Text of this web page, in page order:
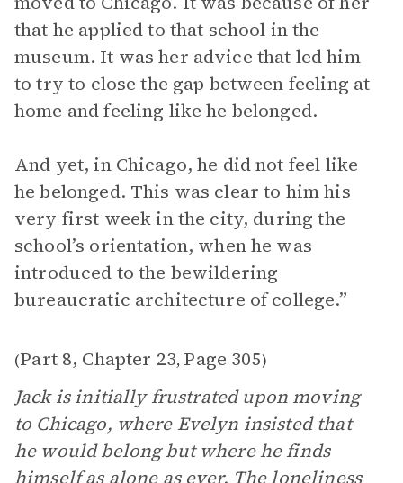
that he applied to that school in the
museum. It was her advice that led him
to try to close the gap between feeling at
home and feeling like he belonged.
And yet, in Chicago, he did not feel like
he belonged. This was clear to him his
very first week in the city, during the
school’s orientation, when he was
introduced to the bewildering
bureaucratic architecture of college.”
(Part 8, Chapter 23, Page 305)
Jack is initially frustrated upon moving
to Chicago, where Evelyn insisted that
he would belong but where he finds
himself as alone as ever. The loneliness